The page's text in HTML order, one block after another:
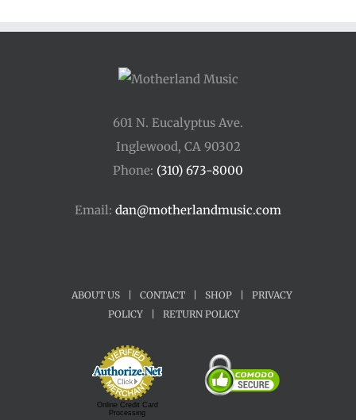
601 N. Eucalyptus Ave.
Inglewood, CA 90302
Phone: (310) 673-8000
Email: dan@motherlandmusic.com
ABOUT US CONTACT SHOP
PRIVACY
POLICY
RETURN POLICY
Online Credit Card
Processing